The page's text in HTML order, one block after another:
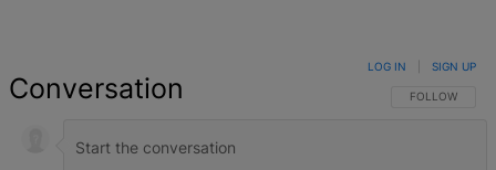
Conversation FOLLOW THIS
FOLLOW
LOG IN SIGN UP